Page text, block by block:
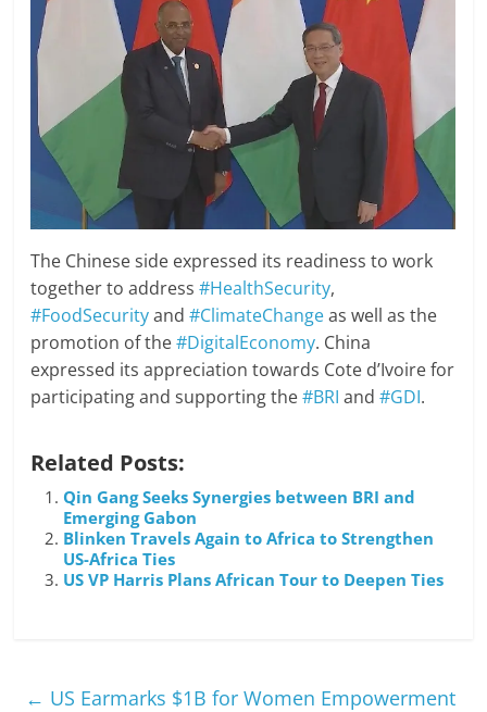
The Chinese side expressed its readiness to work
together to address#HealthSecurity,
#FoodSecurityand#ClimateChangeas well as the
promotion of the#DigitalEconomy. China
expressed its appreciation towards Cote d’Ivoire for
participating and supporting the#BRI and#GDI.
Related Posts:
Qin Gang Seeks Synergies between BRI and
Emerging Gabon
Blinken Travels Again to Africa to Strengthen
US-Africa Ties
US VP Harris Plans African Tour to Deepen Ties
← US Earmarks $1B for Women Empowerment